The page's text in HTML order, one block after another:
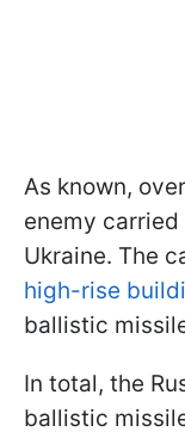
As known,
enemy
Ukraine. The
high-rise
ballistic
In total, the
ballistic